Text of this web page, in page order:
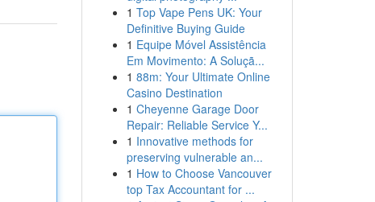
1 Top Vape Pens UK: Your
Definitive Buying Guide
1 Equipe Móvel Assistência
Em Movimento: A Soluçã...
1 88m: Your Ultimate Online
Casino Destination
1 Cheyenne Garage Door
Repair: Reliable Service Y...
1 Innovative methods for
preserving vulnerable an...
1 How to Choose Vancouver
top Tax Accountant for ...